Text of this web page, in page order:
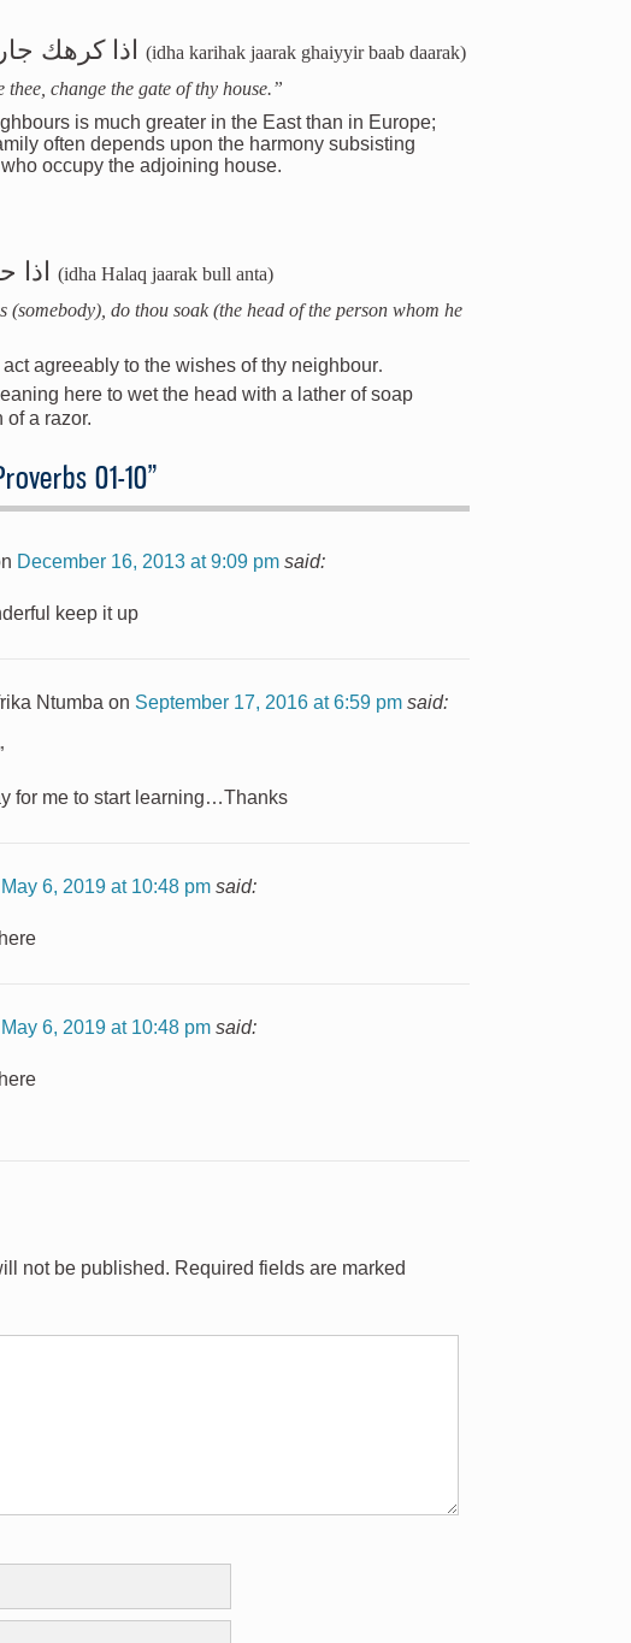
اذا كرهك (idha karihak jaarak ghaiyyir baab daarak)
change the gate of thy house.”
is much greater in the East than in Europe;
often depends upon the harmony subsisting
occupy the adjoining house.
اذا (idha Halaq jaarak bull anta)
(somebody), do thou soak (the head of the person whom he
agreeably to the wishes of thy neighbour.
here to wet the head with a lather of soap
of a razor.
01-10”
December 16, 2013 at 9:09 pm said:
keep it up
Ntumba on September 17, 2016 at 6:59 pm said:
for me to start learning…Thanks
May 6, 2019 at 10:48 pm said:
May 6, 2019 at 10:48 pm said:
not be published. Required fields are marked